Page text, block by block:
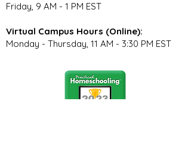
Friday, 9 AM - 1 PM EST
Virtual Campus Hours (Online):
Monday - Thursday, 11 AM - 3:30 PM EST